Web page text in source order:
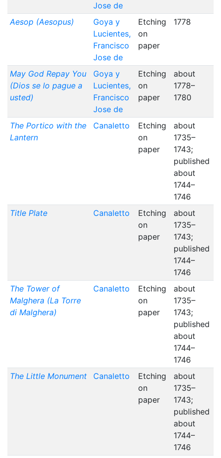
Jose de
Aesop (Aesopus)
Goya y
Lucientes,
Francisco
Jose de
Etching
on
paper
1778
May God Repay You
(Dios se lo pague a
usted)
Goya y
Lucientes,
Francisco
Jose de
Etching
on
paper
about
1778–
1780
The Portico with the
Lantern
Canaletto
Etching
on
paper
about
1735–
1743;
published
about
1744–
1746
Title Plate
Canaletto
Etching
on
paper
about
1735–
1743;
published
1744–
1746
The Tower of
Malghera (La Torre
di Malghera)
Canaletto
Etching
on
paper
about
1735–
1743;
published
about
1744–
1746
The Little Monument
Canaletto
Etching
on
paper
about
1735–
1743;
published
about
1744–
1746